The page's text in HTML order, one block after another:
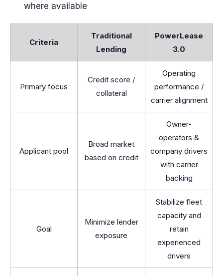
where available
Criteria
Traditional
Lending
PowerLease
3.0
Primary focus
Credit score /
collateral
Operating
performance /
carrier alignment
Applicant pool
Broad market
based on credit
Owner-
operators &
company drivers
with carrier
backing
Goal
Minimize lender
exposure
Stabilize fleet
capacity and
retain
experienced
drivers